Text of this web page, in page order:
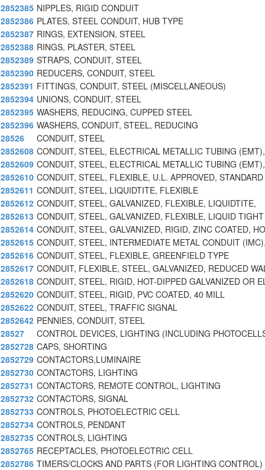
2852385 NIPPLES, RIGID CONDUIT
2852386 PLATES, STEEL CONDUIT, HUB TYPE
2852387 RINGS, EXTENSION, STEEL
2852388 RINGS, PLASTER, STEEL
2852389 STRAPS, CONDUIT, STEEL
2852390 REDUCERS, CONDUIT, STEEL
2852391 FITTINGS, CONDUIT, STEEL (MISCELLANEOUS)
2852394 UNIONS, CONDUIT, STEEL
2852395 WASHERS, REDUCING, CUPPED STEEL
2852396 WASHERS, CONDUIT, STEEL, REDUCING
28526
CONDUIT, STEEL
2852608 CONDUIT, STEEL, ELECTRICAL METALLIC TUBING (EMT),
2852609 CONDUIT, STEEL, ELECTRICAL METALLIC TUBING (EMT),
2852610 CONDUIT, STEEL, FLEXIBLE, U.L. APPROVED, STANDARD
2852611 CONDUIT, STEEL, LIQUIDTITE, FLEXIBLE
2852612 CONDUIT, STEEL, GALVANIZED, FLEXIBLE, LIQUIDTITE,
2852613 CONDUIT, STEEL, GALVANIZED, FLEXIBLE, LIQUID TIGHT
2852614 CONDUIT, STEEL, GALVANIZED, RIGID, ZINC COATED, HO
2852615 CONDUIT, STEEL, INTERMEDIATE METAL CONDUIT
2852616 CONDUIT, STEEL, FLEXIBLE, GREENFIELD TYPE
2852617 CONDUIT, FLEXIBLE, STEEL, GALVANIZED, REDUCED
2852618 CONDUIT, STEEL, RIGID, HOT-DIPPED GALVANIZED OR
2852620 CONDUIT, STEEL, RIGID, PVC COATED, 40 MILL
2852622 CONDUIT, STEEL, TRAFFIC SIGNAL
2852642 PENNIES, CONDUIT, STEEL
28527
CONTROL DEVICES, LIGHTING (INCLUDING
2852728 CAPS, SHORTING
2852729 CONTACTORS,LUMINAIRE
2852730 CONTACTORS, LIGHTING
2852731 CONTACTORS, REMOTE CONTROL, LIGHTING
2852732 CONTACTORS, SIGNAL
2852733 CONTROLS, PHOTOELECTRIC CELL
2852734 CONTROLS, PENDANT
2852735 CONTROLS, LIGHTING
2852765 RECEPTACLES, PHOTOELECTRIC CELL
2852786 TIMERS/CLOCKS AND PARTS (FOR LIGHTING CONTROL)